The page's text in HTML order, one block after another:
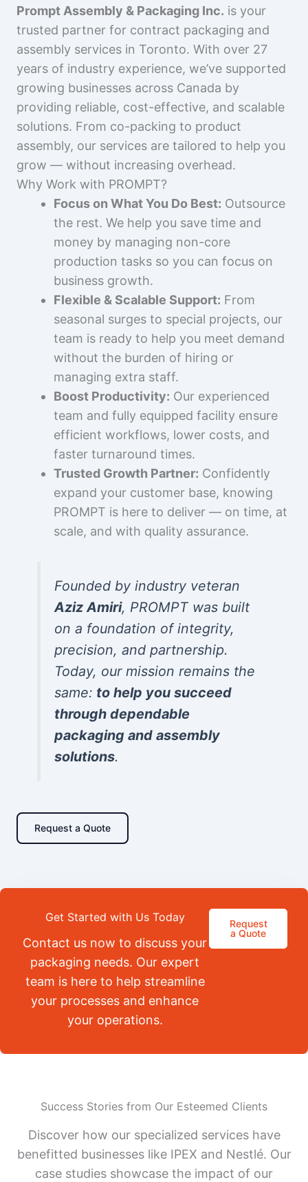
Prompt Assembly & Packaging Inc. is your
trusted partner for contract packaging and
assembly services in Toronto. With over 27
years of industry experience, we’ve supported
growing businesses across Canada by
providing reliable, cost-effective, and scalable
solutions. From co-packing to product
assembly, our services are tailored to help you
grow — without increasing overhead.
Why Work with PROMPT?
Focus on What You Do Best: Outsource
the rest. We help you save time and
money by managing non-core
production tasks so you can focus on
business growth.
Flexible & Scalable Support: From
seasonal surges to special projects, our
team is ready to help you meet demand
without the burden of hiring or
managing extra staff.
Boost Productivity: Our experienced
team and fully equipped facility ensure
efficient workflows, lower costs, and
faster turnaround times.
Trusted Growth Partner: Confidently
expand your customer base, knowing
PROMPT is here to deliver — on time, at
scale, and with quality assurance.
Founded by industry veteran
Aziz Amiri, PROMPT was built
on a foundation of integrity,
precision, and partnership.
Today, our mission remains the
same: to help you succeed
through dependable
packaging and assembly
solutions.
Request a Quote
Get Started with Us Today
Contact us now to discuss your
packaging needs. Our expert
team is here to help streamline
your processes and enhance
your operations.
Request
a Quote
Success Stories from Our Esteemed Clients
Discover how our specialized services have
benefitted businesses like IPEX and Nestlé. Our
case studies showcase the impact of our